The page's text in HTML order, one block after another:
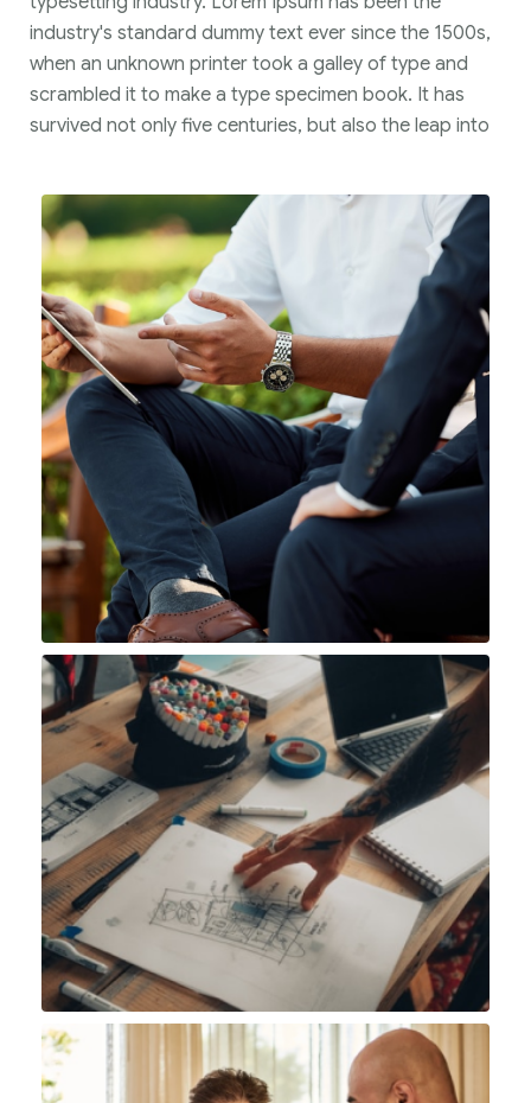
industry's standard dummy text ever since the 1500s,
when an unknown printer took a galley of type and
scrambled it to make a type specimen book. It has
survived not only five centuries, but also the leap into